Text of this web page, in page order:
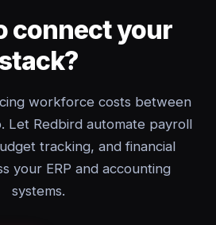
connect your
workforce costs between
Let Redbird automate payroll
tracking, and financial
your ERP and accounting
systems.